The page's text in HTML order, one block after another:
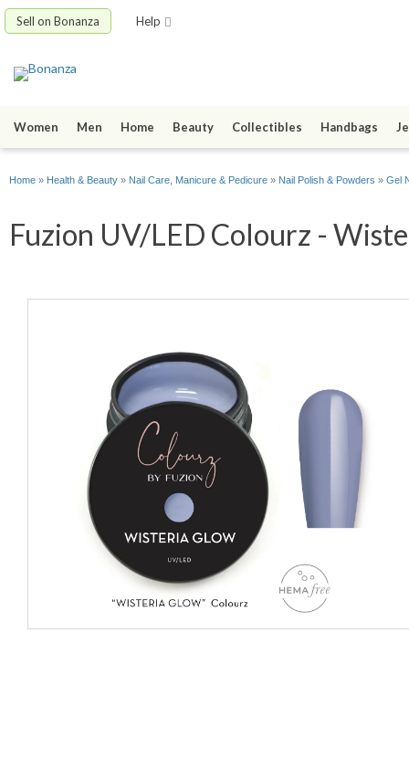
Sell on Bonanza Help
Women Men Home Beauty Collectibles Handbags
Home » Health & Beauty » Nail Care, Manicure & Pedicure » Nail Polish & Powders » Gel
Fuzion UV/LED Colourz -